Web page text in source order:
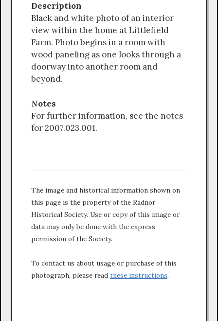
Description
Black and white photo of an interior
view within the home at Littlefield
Farm. Photo begins in a room with
wood paneling as one looks through a
doorway into another room and
beyond.
Notes
For further information, see the notes
for 2007.023.001.
The image and historical information shown on
this page is the property of the Radnor
Historical Society. Use or copy of this image or
data may only be done with the express
permission of the Society.
To contact us about usage or purchase of this
photograph, please read these instructions.